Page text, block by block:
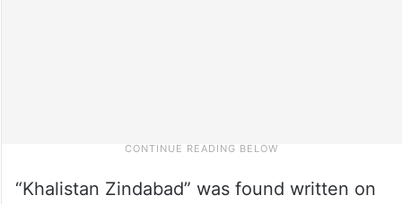
“Khalistan Zindabad” was found written on